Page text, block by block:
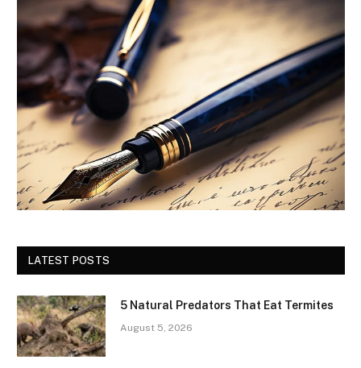
LATEST POSTS
5 Natural Predators That Eat Termites
August 5, 2026